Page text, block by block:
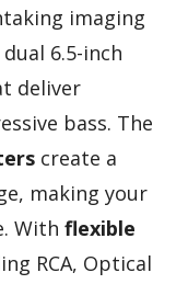
imaging
6.5-inch
deliver
bass. The
create a
making your
With flexible
RCA, Optical